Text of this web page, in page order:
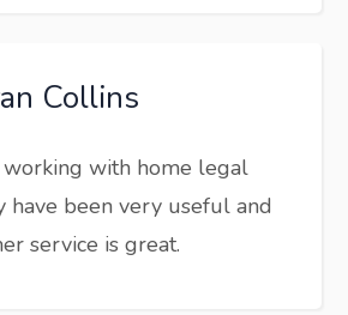
Collins
with home legal
have been very useful and
service is great.